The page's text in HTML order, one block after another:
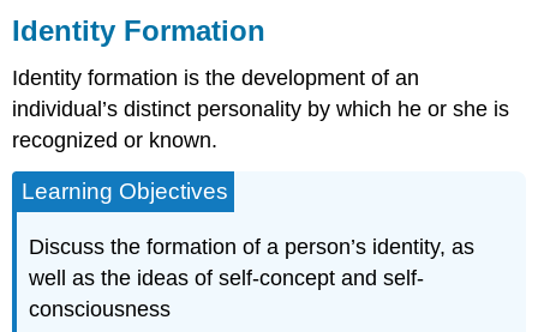
Identity Formation
Identity formation is the development of an
individual’s distinct personality by which he or she is
recognized or known.
Learning Objectives
Discuss the formation of a person’s identity, as
well as the ideas of self-concept and self-
consciousness